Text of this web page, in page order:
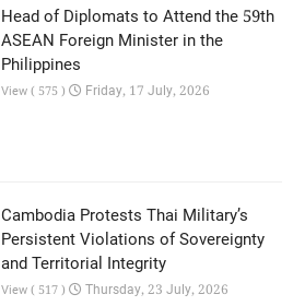
Head of Diplomats to Attend the 59th
ASEAN Foreign Minister in the
Philippines
View ( 575 ) Friday, 17 July, 2026
Cambodia Protests Thai Military’s
Persistent Violations of Sovereignty
and Territorial Integrity
View ( 517 ) Thursday, 23 July, 2026